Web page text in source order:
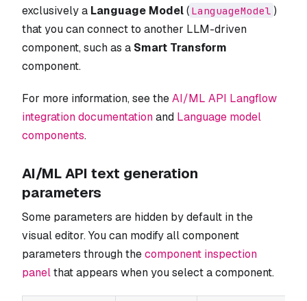
exclusively a Language Model( LanguageModel )
that you can connect to another LLM-driven
component, such as a Smart Transform
component.
For more information, see theAI/ML API Langflow
integration documentationand Language model
components.
AI/ML API text generation
parameters
Some parameters are hidden by default in the
visual editor. You can modify all component
parameters through thecomponent inspection
panelthat appears when you select a component.